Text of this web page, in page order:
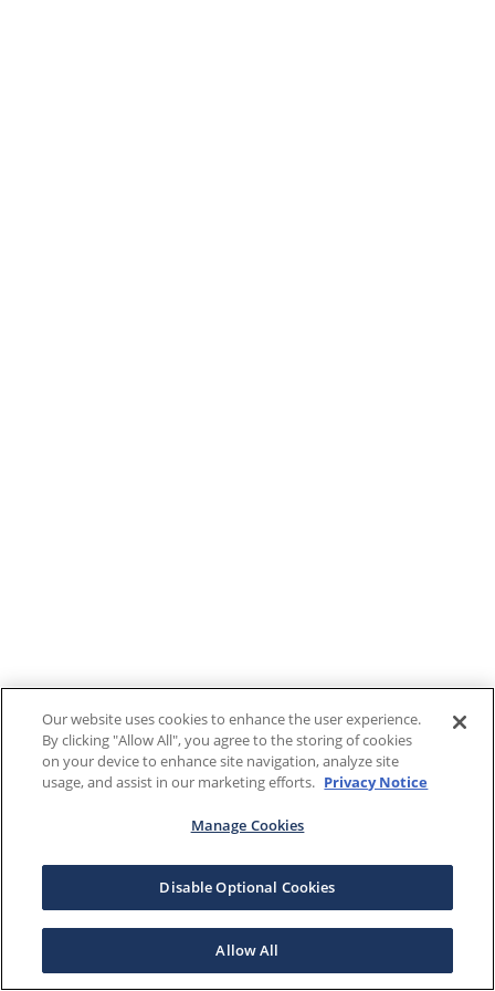
Our website uses cookies to enhance the user experience.
By clicking "Allow All", you agree to the storing of cookies
on your device to enhance site navigation, analyze site
usage, and assist in our marketing efforts. Privacy Notice
Manage Cookies
Disable Optional Cookies
Allow All